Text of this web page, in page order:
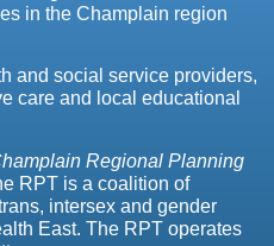
in the Champlain region
and social service providers,
care and local educational
Regional Planning
RPT is a coalition of
intersex and gender
East. The RPT operates